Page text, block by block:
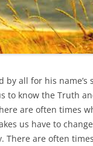
by all for his name’s
to know the Truth
are often times
us have to
There are often